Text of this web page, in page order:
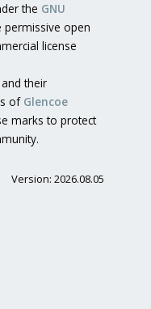
the GNU
open
license
and their
of Glencoe
marks to protect
Version: 2026.08.05